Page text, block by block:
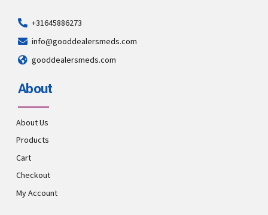
+31645886273
info@gooddealersmeds.com
gooddealersmeds.com
About
About Us
Products
Cart
Checkout
My Account